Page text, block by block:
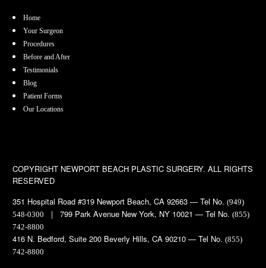
Home
Your Surgeon
Procedures
Before and After
Testimonials
Blog
Patient Forms
Our Locations
COPYRIGHT NEWPORT BEACH PLASTIC SURGERY. ALL RIGHTS
RESERVED
351 Hospital Road #319 Newport Beach, CA 92663 — Tel No.(949)
548-0300
| 799 Park Avenue New York, NY 10021 — Tel No.(855)
742-8800
416 N. Bedford, Suite 200 Beverly Hills, CA 90210 — Tel No.(855)
742-8800